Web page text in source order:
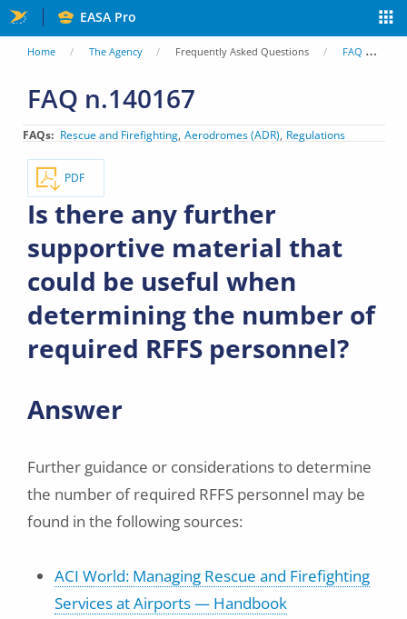
Skip
to
content
EASA Pro
You
are
here
Home The Agency Frequently Asked Questions FAQ
FAQ n.140167
FAQs Rescue and Firefighting Aerodromes (ADR) Regulations
PDF
Is there any further
supportive material that
could be useful when
determining the number of
required RFFS personnel?
Answer
Further guidance or considerations to determine
the number of required RFFS personnel may be
found in the following sources:
ACI World: Managing Rescue and Firefighting
Services at Airports — Handbook